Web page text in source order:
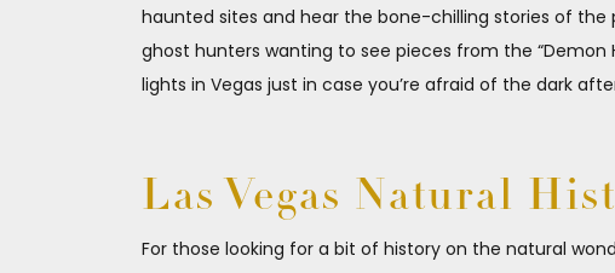
haunted sites and hear the bone-chilling stories of
ghost hunters wanting to see pieces from the “Demon
lights in Vegas just in case you’re afraid of the dark
Las Vegas Natural
For those looking for a bit of history on the natural